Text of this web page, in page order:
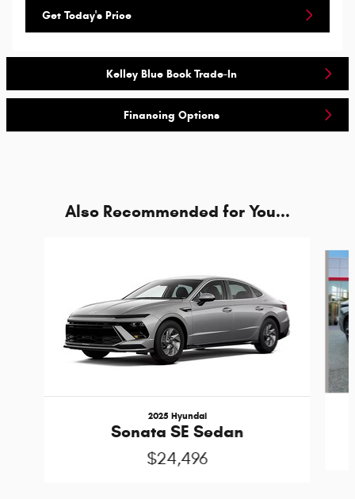
Get Today's Price
Kelley Blue Book Trade-In
Financing Options
Also Recommended for You...
2025 Hyundai
Sonata SE Sedan
$24,496